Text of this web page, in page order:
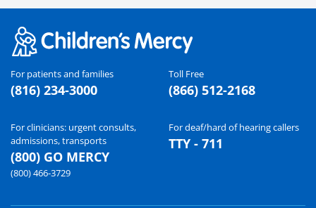
For patients and families
(816) 234-3000
Toll Free
(866) 512-2168
For clinicians: urgent consults,
admissions, transports
(800) GO MERCY
(800) 466-3729
For deaf/hard of hearing callers
TTY - 711